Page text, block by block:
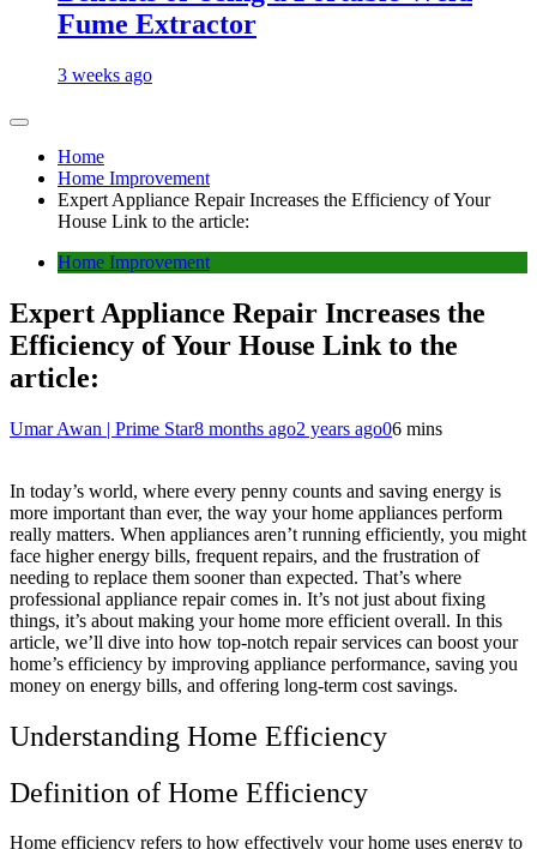
Fume Extractor
3 weeks ago
Home
Home Improvement
Expert Appliance Repair Increases the Efficiency of Your
House Link to the article:
Home Improvement
Expert Appliance Repair Increases the
Efficiency of Your House Link to the
article:
Umar Awan | Prime Star8 months ago2 years ago06 mins
In today’s world, where every penny counts and saving energy is
more important than ever, the way your home appliances perform
really matters. When appliances aren’t running efficiently, you might
face higher energy bills, frequent repairs, and the frustration of
needing to replace them sooner than expected. That’s where
professional appliance repair comes in. It’s not just about fixing
things, it’s about making your home more efficient overall. In this
article, we’ll dive into how top-notch repair services can boost your
home’s efficiency by improving appliance performance, saving you
money on energy bills, and offering long-term cost savings.
Understanding Home Efficiency
Definition of Home Efficiency
Home efficiency refers to how effectively your home uses energy to